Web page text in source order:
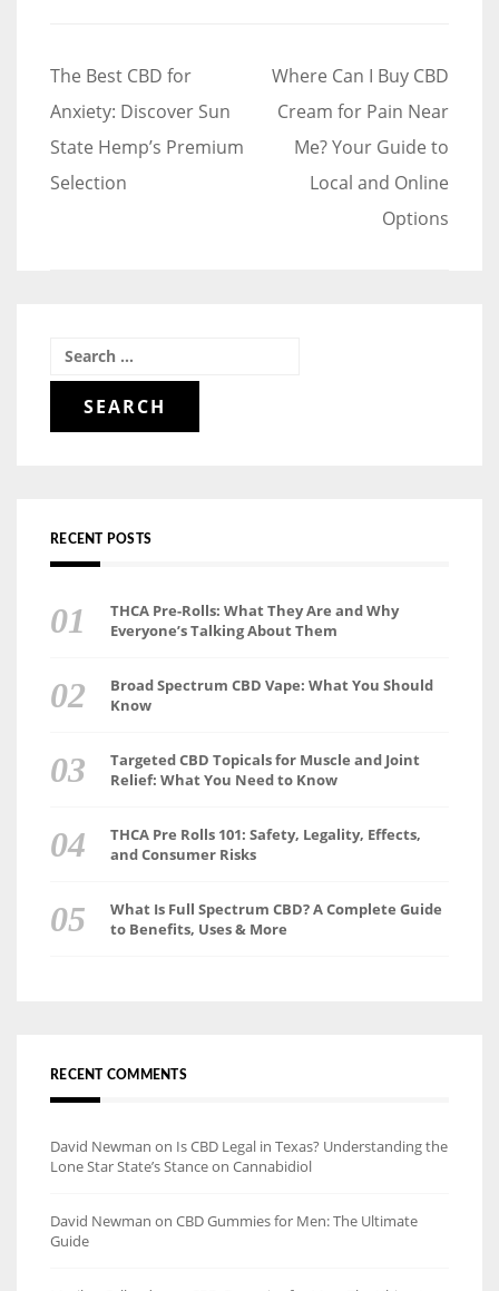
Post
navigation
The Best CBD for
Anxiety: Discover Sun
State Hemp’s Premium
Selection
Where Can I Buy CBD
Cream for Pain Near
Me? Your Guide to
Local and Online
Options
Search
for:
RECENT POSTS
THCA Pre-Rolls: What They Are and Why
Everyone’s Talking About Them
Broad Spectrum CBD Vape: What You Should
Know
Targeted CBD Topicals for Muscle and Joint
Relief: What You Need to Know
THCA Pre Rolls 101: Safety, Legality, Effects,
and Consumer Risks
What Is Full Spectrum CBD? A Complete Guide
to Benefits, Uses & More
RECENT COMMENTS
David Newman on Is CBD Legal in Texas? Understanding the
Lone Star State’s Stance on Cannabidiol
David Newman on CBD Gummies for Men: The Ultimate
Guide